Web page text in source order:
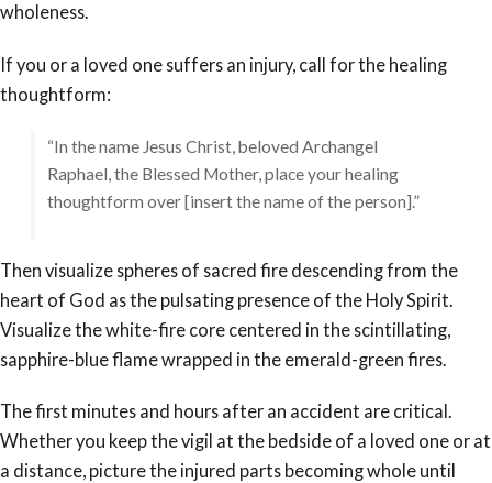
wholeness.
If you or a loved one suffers an injury, call for the healing
thoughtform:
“In the name Jesus Christ, beloved Archangel
Raphael, the Blessed Mother, place your healing
thoughtform over [insert the name of the person].”
Then visualize spheres of sacred fire descending from the
heart of God as the pulsating presence of the Holy Spirit.
Visualize the white-fire core centered in the scintillating,
sapphire-blue flame wrapped in the emerald-green fires.
The first minutes and hours after an accident are critical.
Whether you keep the vigil at the bedside of a loved one or at
a distance, picture the injured parts becoming whole until